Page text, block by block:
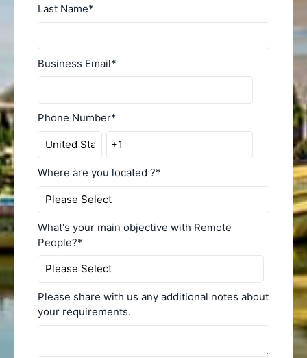
Last Name*
Business Email*
Phone Number*
Where are you located ?*
What's your main objective with Remote
People?*
Please share with us any additional notes about
your requirements.